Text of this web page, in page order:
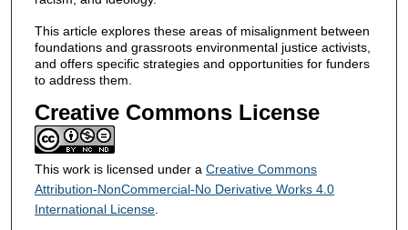
This article explores these areas of misalignment between
foundations and grassroots environmental justice activists,
and offers specific strategies and opportunities for funders
to address them.
Creative Commons License
This work is licensed under a Creative Commons
Attribution-NonCommercial-No Derivative Works 4.0
International License.